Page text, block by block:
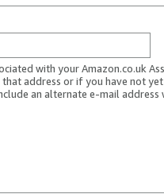
with your Amazon.co.uk
that address or if you have not
an alternate e-mail address